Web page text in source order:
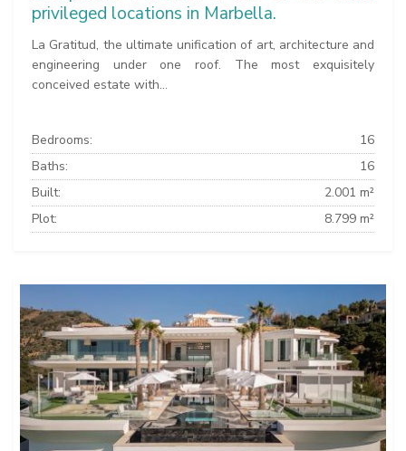
privileged locations in Marbella.
La Gratitud, the ultimate unification of art, architecture and
engineering under one roof. The most exquisitely
conceived estate with...
Bedrooms:
16
Baths:
16
Built:
2.001 m²
Plot:
8.799 m²